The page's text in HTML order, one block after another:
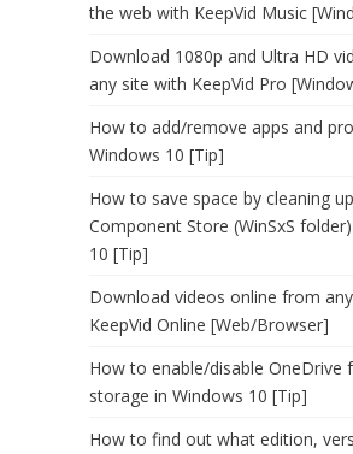
the web with KeepVid Music
Download 1080p and Ultra HD
any site with KeepVid Pro
How to add/remove apps and
Windows 10 [Tip]
How to save space by cleaning up
Component Store (WinSxS
10 [Tip]
Download videos online from
KeepVid Online [Web/Browser]
How to enable/disable OneDrive
storage in Windows 10 [Tip]
How to find out what edition,